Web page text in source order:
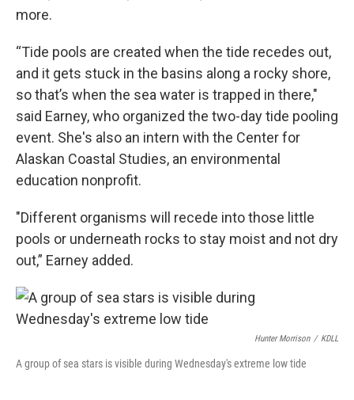
more.
“Tide pools are created when the tide recedes out,
and it gets stuck in the basins along a rocky shore,
so that’s when the sea water is trapped in there,"
said Earney, who organized the two-day tide pooling
event. She's also an intern with the Center for
Alaskan Coastal Studies, an environmental
education nonprofit.
"Different organisms will recede into those little
pools or underneath rocks to stay moist and not dry
out,” Earney added.
Hunter Morrison / KDLL
A group of sea stars is visible during Wednesday's extreme low tide